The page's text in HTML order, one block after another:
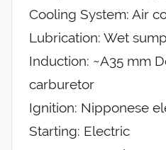
Cooling System: Air
Lubrication: Wet sump
Induction: ~A35 mm
carburetor
Ignition: Nipponese
Starting: Electric